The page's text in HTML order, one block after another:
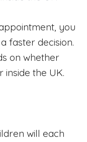
you
faster decision.
on whether
inside the UK.
will each